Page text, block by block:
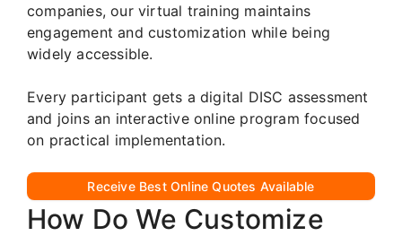
companies, our virtual training maintains
engagement and customization while being
widely accessible.
Every participant gets a digital DISC assessment
and joins an interactive online program focused
on practical implementation.
Receive Best Online Quotes Available
How Do We Customize